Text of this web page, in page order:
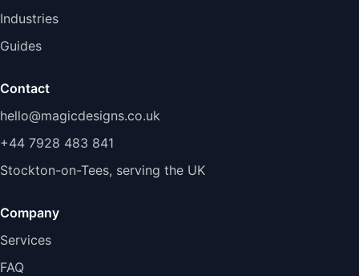
Industries
Guides
Contact
hello@magicdesigns.co.uk
+44 7928 483 841
Stockton-on-Tees, serving the UK
Company
Services
FAQ